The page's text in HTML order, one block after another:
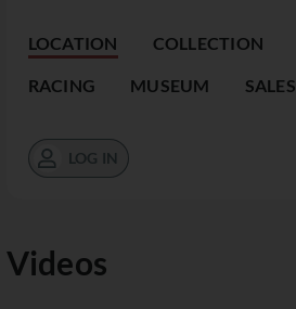
LOCATION COLLECTION
RACING MUSEUM SALES
LOG IN
Videos